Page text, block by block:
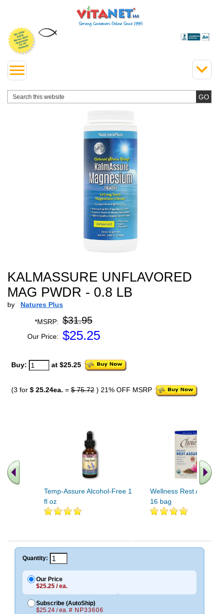
KALMASSURE UNFLAVORED
MAG PWDR - 0.8 LB
by Natures Plus
*MSRP: $31.95
Our Price: $25.25
Buy: at $25.25
(3 for $ 25.24ea. = $ 75.72 ) 21% OFF MSRP
Temp-Assure Alcohol-Free 1
fl oz
Wellness Rest
16 bag
Quantity:
Our Price
$25.25 / ea.
Subscribe (AutoShip)
$25.24 / ea. # NP33606